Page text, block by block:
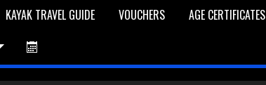
KAYAK TRAVEL GUIDE VOUCHERS AGE CERTIFICATES